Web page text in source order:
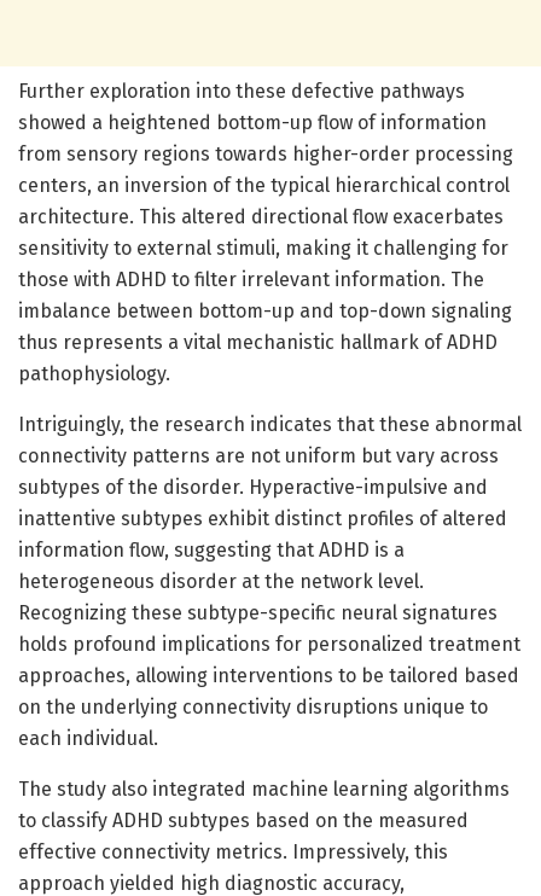
Further exploration into these defective pathways
showed a heightened bottom-up flow of information
from sensory regions towards higher-order processing
centers, an inversion of the typical hierarchical control
architecture. This altered directional flow exacerbates
sensitivity to external stimuli, making it challenging for
those with ADHD to filter irrelevant information. The
imbalance between bottom-up and top-down signaling
thus represents a vital mechanistic hallmark of ADHD
pathophysiology.
Intriguingly, the research indicates that these abnormal
connectivity patterns are not uniform but vary across
subtypes of the disorder. Hyperactive-impulsive and
inattentive subtypes exhibit distinct profiles of altered
information flow, suggesting that ADHD is a
heterogeneous disorder at the network level.
Recognizing these subtype-specific neural signatures
holds profound implications for personalized treatment
approaches, allowing interventions to be tailored based
on the underlying connectivity disruptions unique to
each individual.
The study also integrated machine learning algorithms
to classify ADHD subtypes based on the measured
effective connectivity metrics. Impressively, this
approach yielded high diagnostic accuracy,